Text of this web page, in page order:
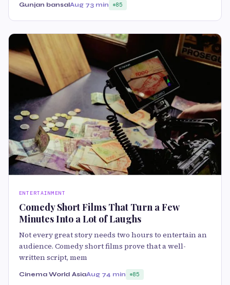
Gunjan bansalAug 73 min 85
ENTERTAINMENT
Comedy Short Films That Turn a Few
Minutes Into a Lot of Laughs
Not every great story needs two hours to entertain an
audience. Comedy short films prove that a well-
written script, mem
Cinema World AsiaAug 74 min 85